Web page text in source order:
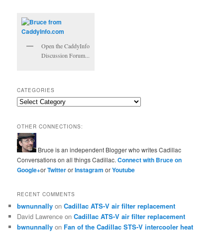
Open the CaddyInfo
Discussion Forum...
CATEGORIES
Categories
OTHER CONNECTIONS:
Bruce is an independent Blogger who writes Cadillac
Conversations on all things Cadillac.Connect with Bruce on
Google+orTwitterorInstagramorYoutube
RECENT COMMENTS
bwnunnally onCadillac ATS-V air filter replacement
David Lawrence onCadillac ATS-V air filter replacement
bwnunnally on Fan of the Cadillac STS-V intercooler heat